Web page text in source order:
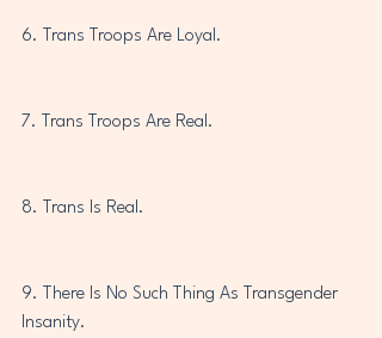
6. Trans Troops Are Loyal.
7. Trans Troops Are Real.
8. Trans Is Real.
9. There Is No Such Thing As Transgender
Insanity.